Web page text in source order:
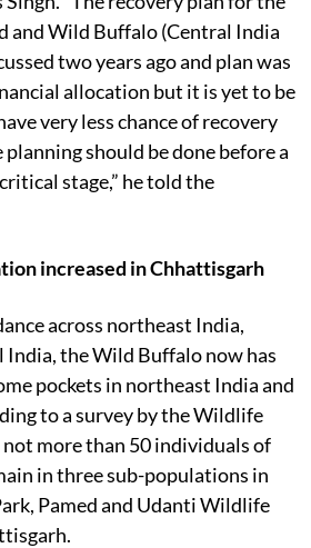
and Wild Buffalo (Central India
two years ago and plan was
allocation but it is yet to be
very less chance of recovery
planning should be done before a
stage,” he told the
increased in Chhattisgarh
across northeast India,
the Wild Buffalo now has
pockets in northeast India and
to a survey by the Wildlife
more than 50 individuals of
in three sub-populations in
Pamed and Udanti Wildlife